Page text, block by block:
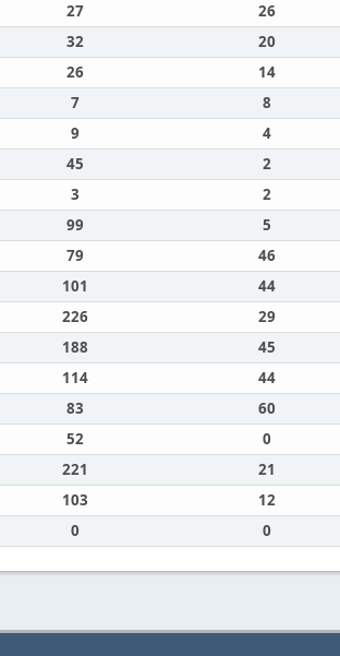
27 26
32 20
26 14
7 8
9 4
45 2
3 2
99 5
79 46
101 44
226 29
188 45
114 44
83 60
52 0
221 21
103 12
0 0